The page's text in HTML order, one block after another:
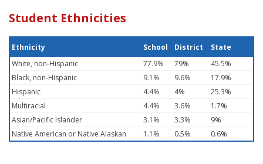
Student Ethnicities
Ethnicity School District
State
White, non-Hispanic
77.9% 79%
45.5%
Black, non-Hispanic
9.1% 9.6%
17.9%
Hispanic
4.4% 4%
25.3%
Multiracial
4.4% 3.6%
1.7%
Asian/Pacific Islander
3.1% 3.3%
9%
Native American or Native Alaskan
1.1% 0.5% 0.6%